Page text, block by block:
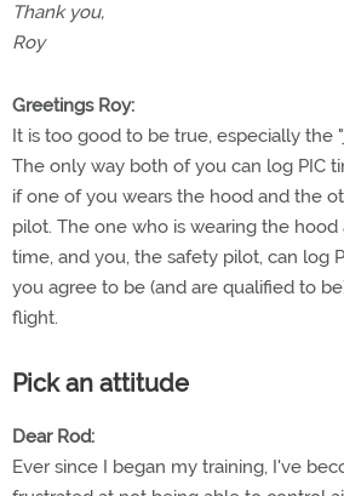
Thank you,
Roy
Greetings Roy:
It is too good to be true, especially the
The only way both of you can log PIC
if one of you wears the hood and the
pilot. The one who is wearing the hood
time, and you, the safety pilot, can log
you agree to be (and are qualified to
flight.
Pick an attitude
Dear Rod:
Ever since I began my training, I've